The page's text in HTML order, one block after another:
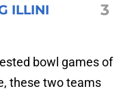
ILLINI 3
bowl games of
these two teams